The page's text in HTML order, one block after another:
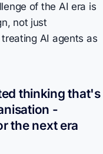
of the AI era is
not just
AI agents as
thinking that's
-
the next era